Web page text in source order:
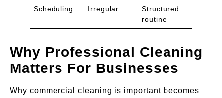
Scheduling Irregular
Structured
routine
Why Professional Cleaning
Matters For Businesses
Why commercial cleaning is important becomes